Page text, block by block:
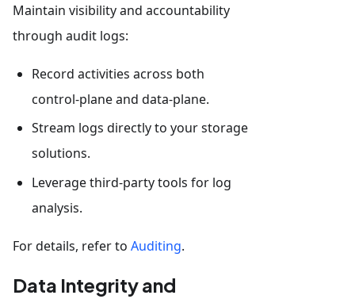
Maintain visibility and accountability
through audit logs:
Record activities across both
control-plane and data-plane.
Stream logs directly to your storage
solutions.
Leverage third-party tools for log
analysis.
For details, refer to Auditing.
Data Integrity and